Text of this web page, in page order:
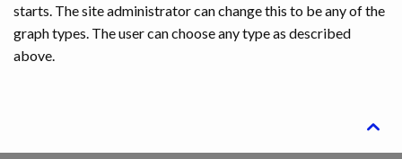
starts. The site administrator can change this to be any of the
graph types. The user can choose any type as described
above.
